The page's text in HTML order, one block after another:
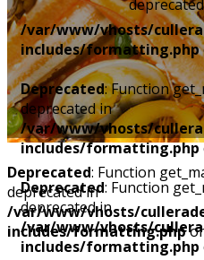
/var/www/vhosts/
includes/formatting.php
Deprecated: Function
deprecated in
/var/www/vhosts/
includes/formatting.php
Deprecated: Function
deprecated in
/var/www/vhosts/
includes/formatting.php
Deprecated: Function
deprecated in
/var/www/vhosts/
includes/formatting.php